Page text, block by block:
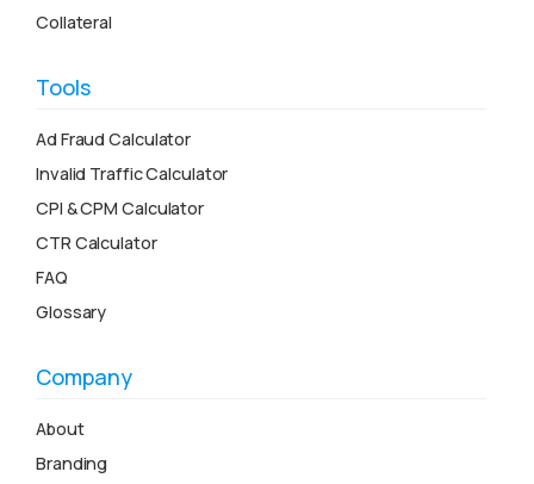
Collateral
Tools
Ad Fraud Calculator
Invalid Traffic Calculator
CPI & CPM Calculator
CTR Calculator
FAQ
Glossary
Company
About
Branding